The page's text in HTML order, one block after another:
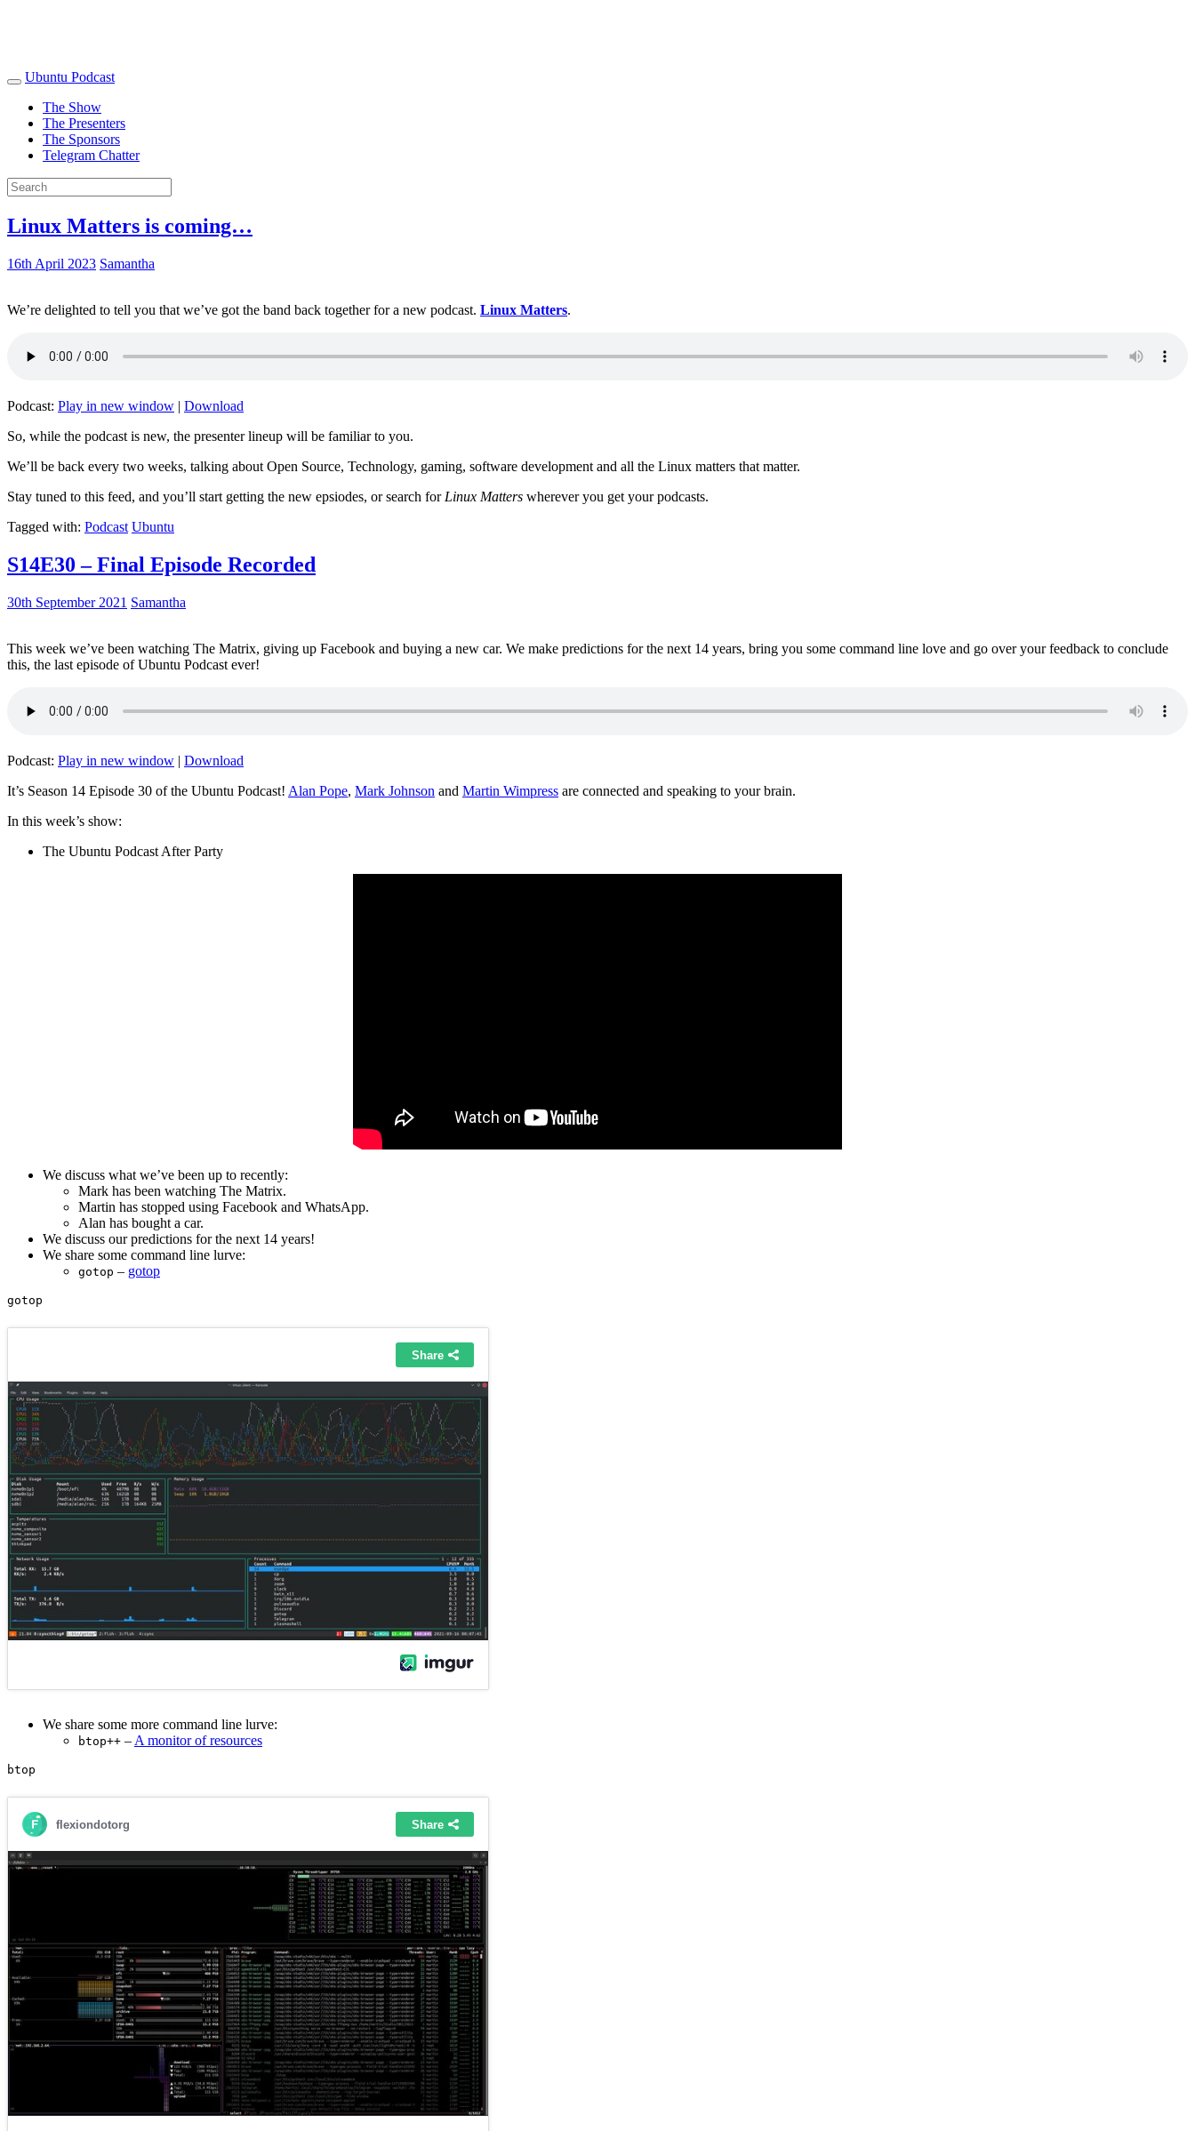
Ubuntu Podcast
The Show
The Presenters
The Sponsors
Telegram Chatter
Linux Matters is coming…
16th April 2023 Samantha
We’re delighted to tell you that we’ve got the band back together for a new podcast. Linux Matters.
Podcast: Play in new window | Download
So, while the podcast is new, the presenter lineup will be familiar to you.
We’ll be back every two weeks, talking about Open Source, Technology, gaming, software development and all the Linux matters that matter.
Stay tuned to this feed, and you’ll start getting the new epsiodes, or search for Linux Matters wherever you get your podcasts.
Tagged with: Podcast Ubuntu
S14E30 – Final Episode Recorded
30th September 2021 Samantha
This week we’ve been watching The Matrix, giving up Facebook and buying a new car. We make predictions for the next 14 years, bring you some command line love and go over your feedback to conclude
this, the last episode of Ubuntu Podcast ever!
Podcast: Play in new window | Download
It’s Season 14 Episode 30 of the Ubuntu Podcast! Alan Pope, Mark Johnson and Martin Wimpress are connected and speaking to your brain.
In this week’s show:
The Ubuntu Podcast After Party
We discuss what we’ve been up to recently:
Mark has been watching The Matrix.
Martin has stopped using Facebook and WhatsApp.
Alan has bought a car.
We discuss our predictions for the next 14 years!
We share some command line lurve:
gotop – gotop
We share some more command line lurve:
btop++ – A monitor of resources